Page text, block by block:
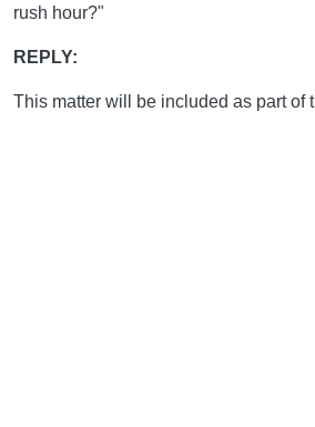
rush hour?"
REPLY:
This matter will be included as part